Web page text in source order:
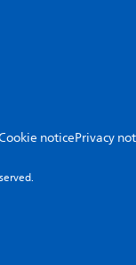
noticePrivacy